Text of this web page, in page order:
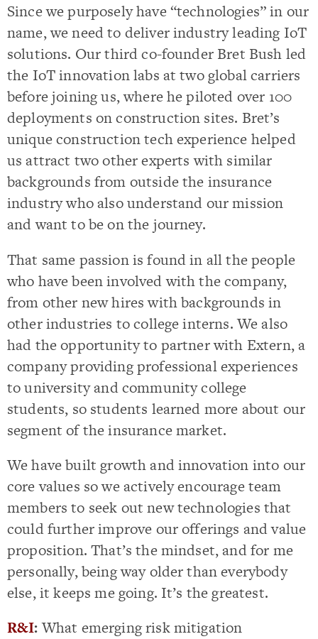
Since we purposely have “technologies” in our
name, we need to deliver industry leading IoT
solutions. Our third co-founder Bret Bush led
the IoT innovation labs at two global carriers
before joining us, where he piloted over 100
deployments on construction sites. Bret’s
unique construction tech experience helped
us attract two other experts with similar
backgrounds from outside the insurance
industry who also understand our mission
and want to be on the journey.
That same passion is found in all the people
who have been involved with the company,
from other new hires with backgrounds in
other industries to college interns. We also
had the opportunity to partner with Extern, a
company providing professional experiences
to university and community college
students, so students learned more about our
segment of the insurance market.
We have built growth and innovation into our
core values so we actively encourage team
members to seek out new technologies that
could further improve our offerings and value
proposition. That’s the mindset, and for me
personally, being way older than everybody
else, it keeps me going. It’s the greatest.
R&I:What emerging risk mitigation